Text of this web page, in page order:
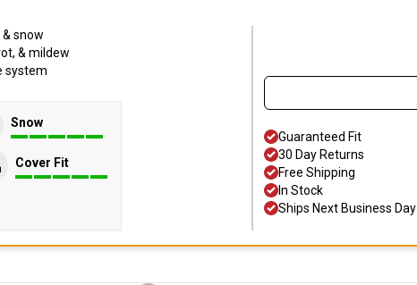
snow
& mildew
system
Snow
Cover Fit
Guaranteed Fit
30 Day Returns
Free Shipping
In Stock
Ships Next Business Day